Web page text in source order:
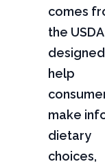
comes
the
help
make
dietary
choices,